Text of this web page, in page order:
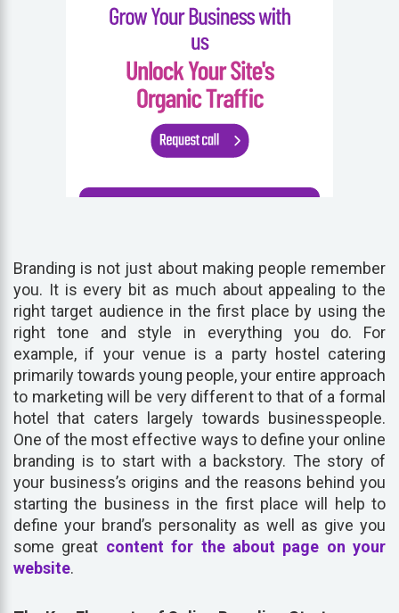
Branding is not just about making people remember
you. It is every bit as much about appealing to the
right target audience in the first place by using the
right tone and style in everything you do. For
example, if your venue is a party hostel catering
primarily towards young people, your entire approach
to marketing will be very different to that of a formal
hotel that caters largely towards businesspeople.
One of the most effective ways to define your online
branding is to start with a backstory. The story of
your business’s origins and the reasons behind you
starting the business in the first place will help to
define your brand’s personality as well as give you
some great content for the about page on your
website.